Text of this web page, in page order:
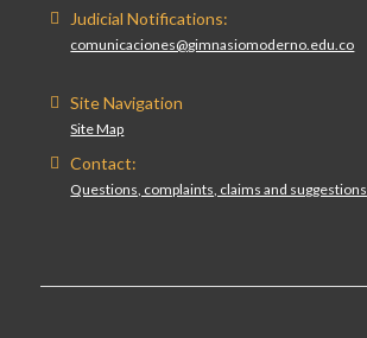
Judicial Notifications:
comunicaciones@gimnasiomoderno.edu.co
Site Navigation
Site Map
Contact:
Questions, complaints, claims and suggestions